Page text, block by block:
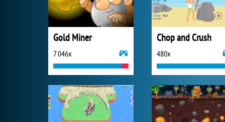
Gold Miner
7 046x
Chop and Crush
480x